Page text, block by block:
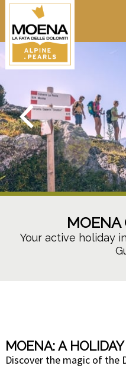
MOENA
Your active holiday
MOENA: A
Discover the magic of the